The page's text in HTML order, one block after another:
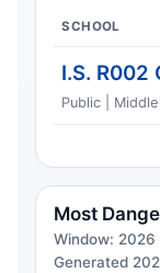
SCHOOL
I.S. R002
Public |
Most
Window: 2026
Generated